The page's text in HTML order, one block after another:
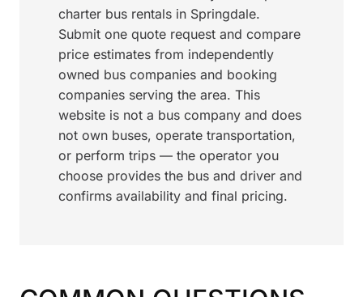
charter bus rentals in Springdale.
Submit one quote request and compare
price estimates from independently
owned bus companies and booking
companies serving the area. This
website is not a bus company and does
not own buses, operate transportation,
or perform trips — the operator you
choose provides the bus and driver and
confirms availability and final pricing.